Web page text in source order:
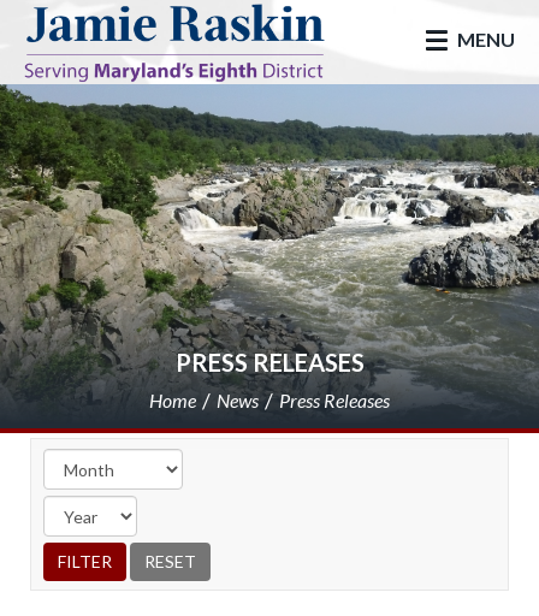
skip to main
MENU
PRESS RELEASES
Home News Press Releases